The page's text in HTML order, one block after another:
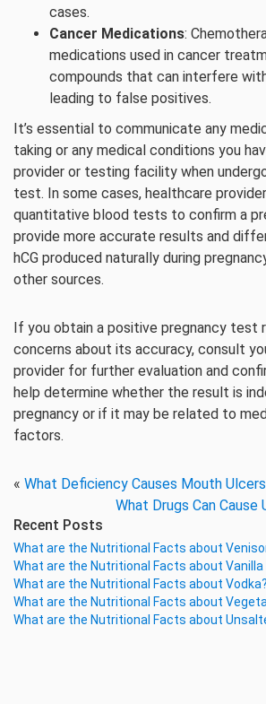
cases.
Cancer Medications:
medications used in cancer
compounds that can interfere
leading to false positives.
It’s essential to communicate any
taking or any medical conditions you
provider or testing facility when
test. In some cases, healthcare
quantitative blood tests to confirm a
provide more accurate results and
hCG produced naturally during
other sources.
If you obtain a positive pregnancy test
concerns about its accuracy, consult
provider for further evaluation and
help determine whether the result is
pregnancy or if it may be related to
factors.
« What Deficiency Causes Mouth
What Drugs Can Cause
Recent Posts
What are the Nutritional Facts about
What are the Nutritional Facts about Vanilla
What are the Nutritional Facts about Vodka?
What are the Nutritional Facts about
What are the Nutritional Facts about